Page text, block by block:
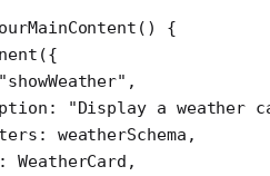
() {
({
"showWeather" ,
"Display a weather
weatherSchema,
WeatherCard,